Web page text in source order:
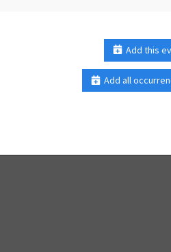
Add this
Add all